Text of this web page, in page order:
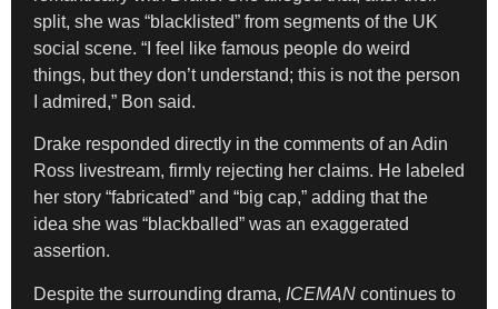
split, she was “blacklisted” from segments of the UK
social scene. “I feel like famous people do weird
things, but they don’t understand; this is not the person
I admired,” Bon said.
Drake responded directly in the comments of an Adin
Ross livestream, firmly rejecting her claims. He labeled
her story “fabricated” and “big cap,” adding that the
idea she was “blackballed” was an exaggerated
assertion.
Despite the surrounding drama, ICEMAN continues to